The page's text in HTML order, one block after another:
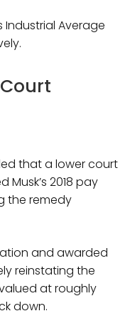
Industrial Average
that a lower court
2018 pay
the remedy
and awarded
reinstating the
at roughly
down.